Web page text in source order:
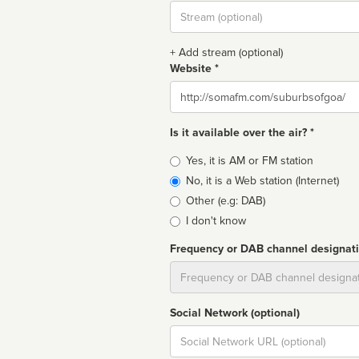
Stream
url
+ Add stream (optional)
Website *
Website
Is it available over the air? *
Broadcast
type
Yes, it is AM or FM station
No, it is a Web station (Internet)
Other (e.g: DAB)
I don't know
Frequency or DAB channel
Social Network (optional)
Social
url